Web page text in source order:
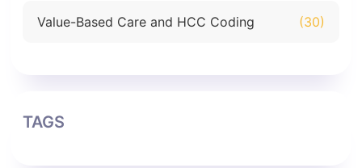
Value-Based Care and HCC Coding (30)
TAGS